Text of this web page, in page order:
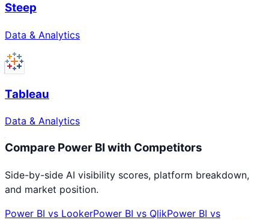
Steep
Data & Analytics
Tableau
Data & Analytics
Compare Power BI with Competitors
Side-by-side AI visibility scores, platform breakdown,
and market position.
Power BI vs LookerPower BI vs QlikPower BI vs